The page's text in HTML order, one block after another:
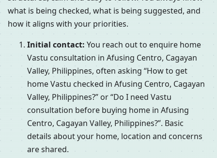
what is being checked, what is being suggested, and
how it aligns with your priorities.
Initial contact: You reach out to enquire home
Vastu consultation in Afusing Centro, Cagayan
Valley, Philippines, often asking “How to get
home Vastu checked in Afusing Centro, Cagayan
Valley, Philippines?” or “Do I need Vastu
consultation before buying home in Afusing
Centro, Cagayan Valley, Philippines?”. Basic
details about your home, location and concerns
are shared.